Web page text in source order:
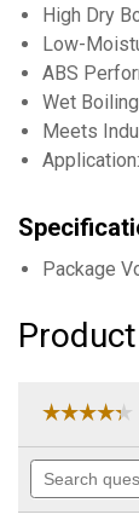
High Dry
Low-
ABS
Wet
Meets
Package
☆☆☆☆☆
☆☆☆☆☆
of
stars.
Search
questions